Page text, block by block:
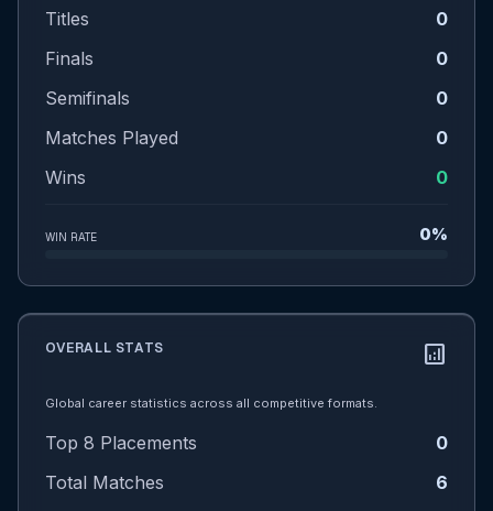
Titles
0
Finals
0
Semifinals
0
Matches Played
0
Wins
0
WIN RATE 0%
OVERALL STATS analytics
Global career statistics across all competitive formats.
Top 8 Placements
0
Total Matches
6